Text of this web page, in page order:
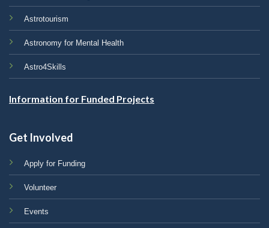
Astrotourism
Astronomy for Mental Health
Astro4Skills
Information for Funded Projects
Get Involved
Apply for Funding
Volunteer
Events